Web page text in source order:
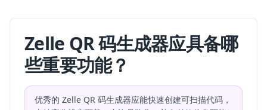
Zelle QR 码生成器应具备哪
些重要功能？
优秀的 Zelle QR 码生成器应能快速创建可扫描代码，